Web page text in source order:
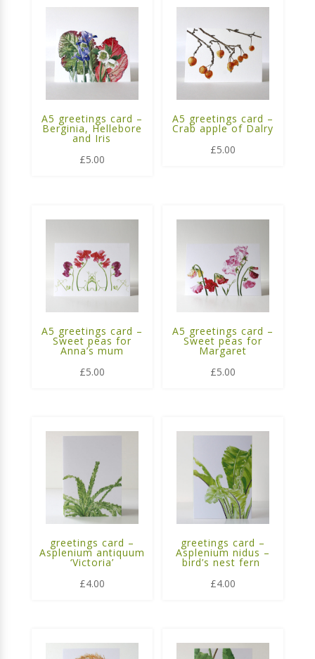
A5 greetings card –
Berginia, Hellebore
and Iris
£5.00
A5 greetings card –
Crab apple of Dalry
£5.00
A5 greetings card –
Sweet peas for
Anna’s mum
£5.00
A5 greetings card –
Sweet peas for
Margaret
£5.00
greetings card –
Asplenium antiquum
‘Victoria’
£4.00
greetings card –
Asplenium nidus –
bird’s nest fern
£4.00